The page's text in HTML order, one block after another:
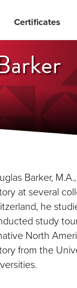
Certificates
Barker,
at several
he
study
North
from the